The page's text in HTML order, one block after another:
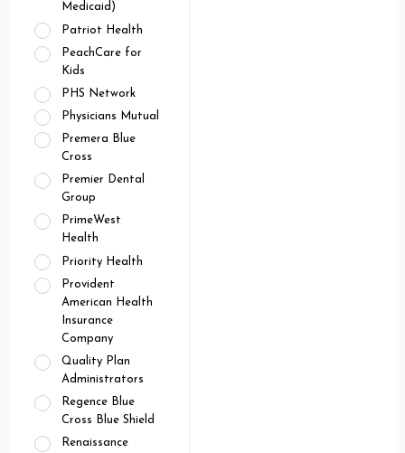
Medicaid)
Patriot Health
PeachCare for
Kids
PHS Network
Physicians Mutual
Premera Blue
Cross
Premier Dental
Group
PrimeWest
Health
Priority Health
Provident
American Health
Insurance
Company
Quality Plan
Administrators
Regence Blue
Cross Blue Shield
Renaissance